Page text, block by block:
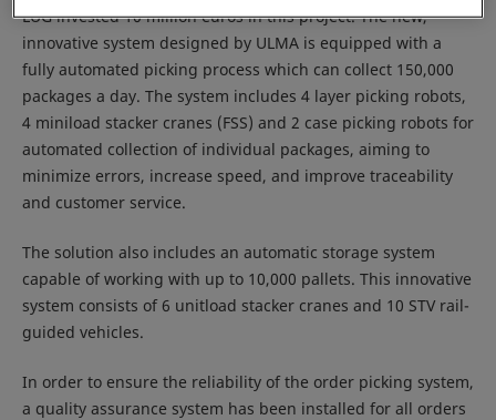
LUG invested 10 million euros in this project. The new,
innovative system designed by ULMA is equipped with a
fully automated picking process which can collect 150,000
packages a day. The system includes 4 layer picking robots,
4 miniload stacker cranes (FSS) and 2 case picking robots for
automated collection of individual packages, aiming to
minimize errors, increase speed, and improve traceability
and customer service.
The solution also includes an automatic storage system
capable of working with up to 10,000 pallets. This innovative
system consists of 6 unitload stacker cranes and 10 STV rail-
guided vehicles.
In order to ensure the reliability of the order picking system,
a quality assurance system has been installed for all orders